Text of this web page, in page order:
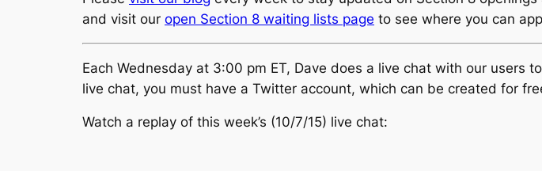
and visit our open Section 8 waiting lists page to see where you can
Each Wednesday at 3:00 pm ET, Dave does a live chat with our users
live chat, you must have a Twitter account, which can be created for
Watch a replay of this week’s (10/7/15) live chat: